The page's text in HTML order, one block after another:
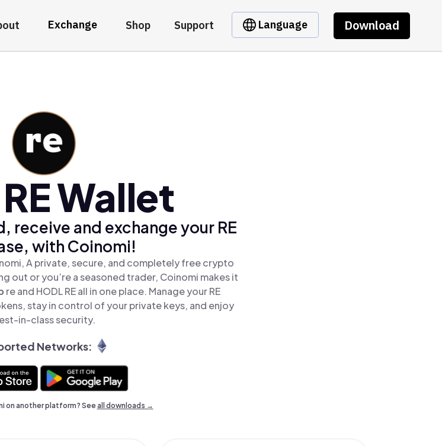
Exchange Shop Support Language Download
Wallet
receive and exchange your RE
with Coinomi!
A private, secure, and completely free crypto
out or you’re a seasoned trader, Coinomi makes it
re and HODL RE all in one place. Manage your RE
stay in control of your private keys, and enjoy
in-class security.
Networks:
on another platform? Seeall downloads →